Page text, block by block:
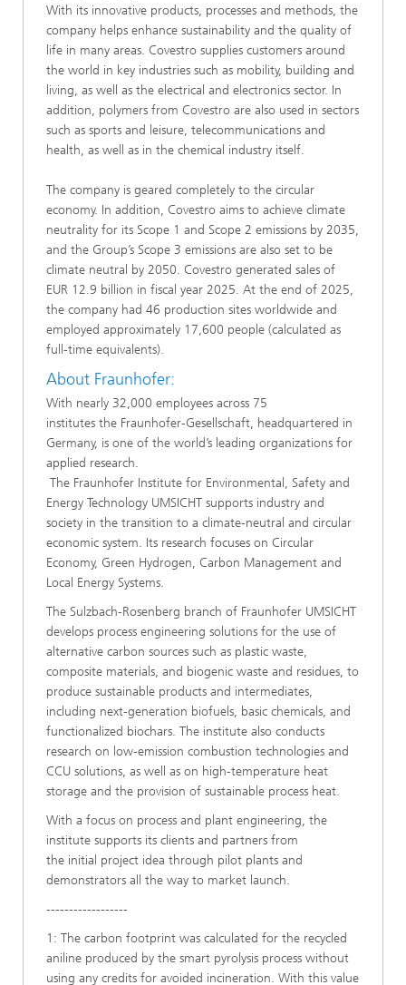
With its innovative products, processes and methods, the
company helps enhance sustainability and the quality of
life in many areas. Covestro supplies customers around
the world in key industries such as mobility, building and
living, as well as the electrical and electronics sector. In
addition, polymers from Covestro are also used in sectors
such as sports and leisure, telecommunications and
health, as well as in the chemical industry itself.
The company is geared completely to the circular
economy. In addition, Covestro aims to achieve climate
neutrality for its Scope 1 and Scope 2 emissions by 2035,
and the Group’s Scope 3 emissions are also set to be
climate neutral by 2050. Covestro generated sales of
EUR 12.9 billion in fiscal year 2025. At the end of 2025,
the company had 46 production sites worldwide and
employed approximately 17,600 people (calculated as
full-time equivalents).
​About Fraunhofer:
​With nearly 32,000 employees across 75
institutes the Fraunhofer-Gesellschaft, headquartered in
Germany, is one of the world’s leading organizations for
applied research.
The Fraunhofer Institute for Environmental, Safety and
Energy Technology UMSICHT supports industry and
society in the transition to a climate-neutral and circular
economic system. Its research focuses on Circular
Economy, Green Hydrogen, Carbon Management and
Local Energy Systems.
​​The Sulzbach-Rosenberg branch of Fraunhofer UMSICHT
develops process engineering solutions for the use of
alternative carbon sources such as plastic waste,
composite materials, and biogenic waste and residues, to
produce sustainable products and intermediates,
including next-generation biofuels, basic chemicals, and
functionalized biochars. The institute also conducts
research on low-emission combustion technologies and
CCU solutions, as well as on high-temperature heat
storage and the provision of sustainable process heat.
​With a focus on process and plant engineering, the
institute supports its clients and partners from
the initial project idea through pilot plants and
demonstrators all the way to market launch.
------------------
1: The carbon footprint was calculated for the recycled
aniline produced by the smart pyrolysis process without
using any credits for avoided incineration. With this value